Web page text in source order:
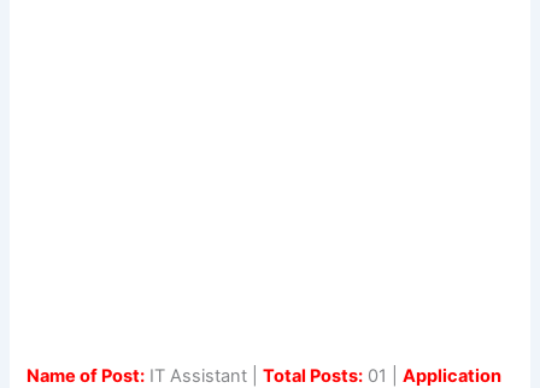
Name of Post: IT Assistant |Total Posts: 01 |Application